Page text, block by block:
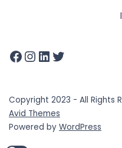
Copyright 2023 - All Rights
Avid Themes
Powered by WordPress